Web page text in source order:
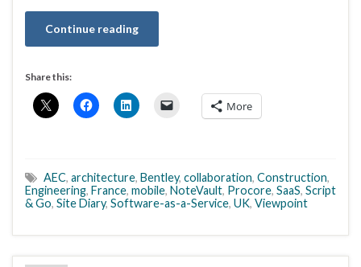
Continue reading
Share this:
More
AEC, architecture, Bentley, collaboration, Construction,
Engineering, France, mobile, NoteVault, Procore, SaaS, Script
& Go, Site Diary, Software-as-a-Service, UK, Viewpoint